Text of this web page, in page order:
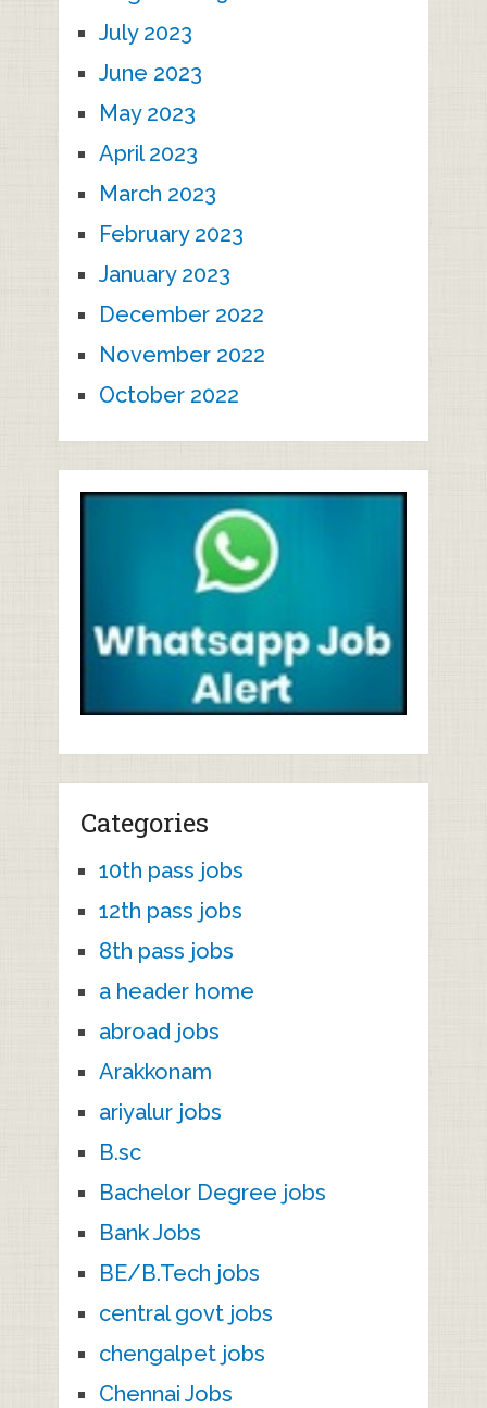
July 2023
June 2023
May 2023
April 2023
March 2023
February 2023
January 2023
December 2022
November 2022
October 2022
Categories
10th pass jobs
12th pass jobs
8th pass jobs
a header home
abroad jobs
Arakkonam
ariyalur jobs
B.sc
Bachelor Degree jobs
Bank Jobs
BE/B.Tech jobs
central govt jobs
chengalpet jobs
Chennai Jobs